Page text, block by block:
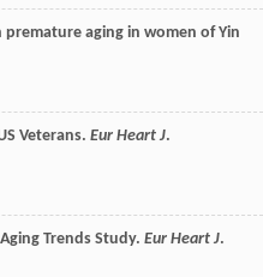
premature aging in women of Yin
Veterans. Eur Heart J.
Trends Study. Eur Heart J.